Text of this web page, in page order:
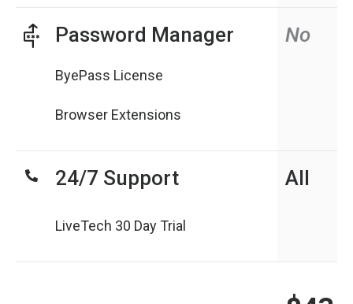
Password Manager No
ByePass License
Browser Extensions
24/7 Support All
LiveTech 30 Day Trial